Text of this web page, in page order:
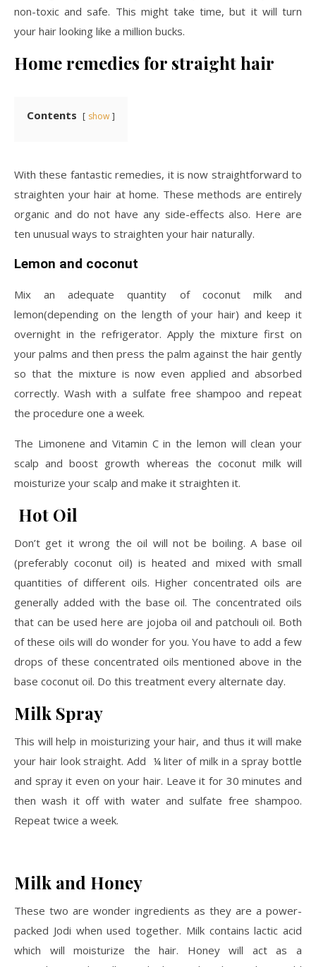
non-toxic and safe. This might take time, but it will turn
your hair looking like a million bucks.
Home remedies for straight hair
Contents show
With these fantastic remedies, it is now straightforward to
straighten your hair at home. These methods are entirely
organic and do not have any side-effects also. Here are
ten unusual ways to straighten your hair naturally.
Lemon and coconut
Mix an adequate quantity of coconut milk and
lemon(depending on the length of your hair) and keep it
overnight in the refrigerator. Apply the mixture first on
your palms and then press the palm against the hair gently
so that the mixture is now even applied and absorbed
correctly. Wash with a sulfate free shampoo and repeat
the procedure one a week.
The Limonene and Vitamin C in the lemon will clean your
scalp and boost growth whereas the coconut milk will
moisturize your scalp and make it straighten it.
Hot Oil
Don’t get it wrong the oil will not be boiling. A base oil
(preferably coconut oil) is heated and mixed with small
quantities of different oils. Higher concentrated oils are
generally added with the base oil. The concentrated oils
that can be used here are jojoba oil and patchouli oil. Both
of these oils will do wonder for you. You have to add a few
drops of these concentrated oils mentioned above in the
base coconut oil. Do this treatment every alternate day.
Milk Spray
This will help in moisturizing your hair, and thus it will make
your hair look straight. Add ¼ liter of milk in a spray bottle
and spray it even on your hair. Leave it for 30 minutes and
then wash it off with water and sulfate free shampoo.
Repeat twice a week.
Milk and Honey
These two are wonder ingredients as they are a power-
packed Jodi when used together. Milk contains lactic acid
which will moisturize the hair. Honey will act as a